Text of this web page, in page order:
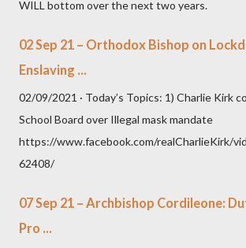
WILL bottom over the next two years.
02 Sep 21 – Orthodox Bishop on
Enslaving ...
02/09/2021 · Today’s Topics: 1) Charlie Kirk
School Board over Illegal mask mandate
https://www.facebook.com/realCharlieKirk/
62408/
07 Sep 21 – Archbishop Cordileone:
Pro ...